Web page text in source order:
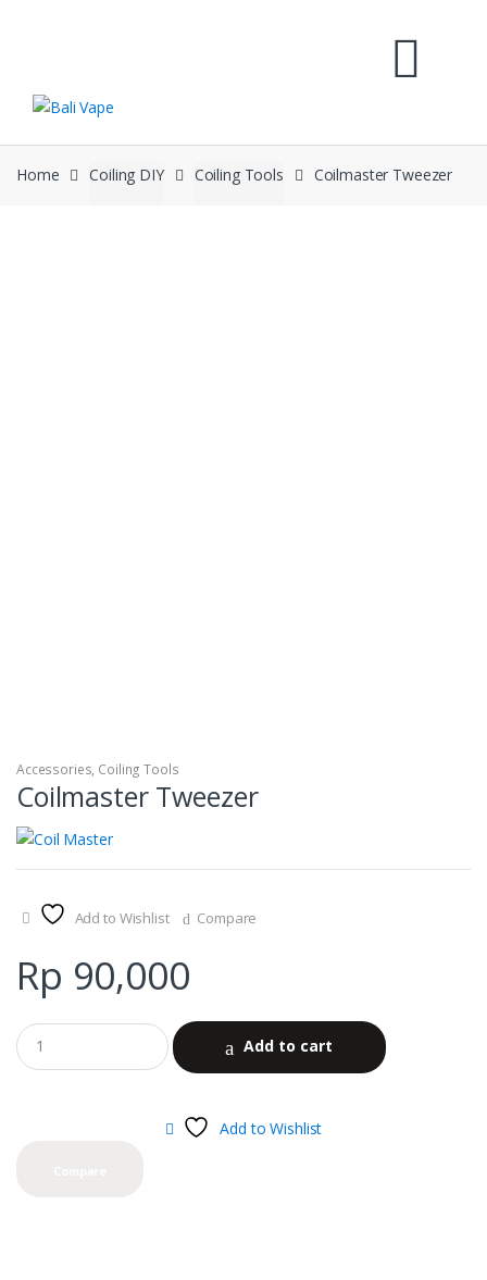
Home Coiling DIY Coiling Tools Coilmaster Tweezer
Accessories, Coiling Tools
Coilmaster Tweezer
Add to Wishlist Compare
Rp 90,000
Add to cart
Add to Wishlist